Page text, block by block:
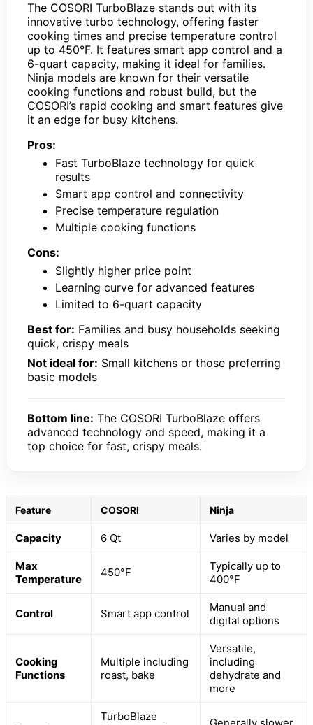
The COSORI TurboBlaze stands out with its
innovative turbo technology, offering faster
cooking times and precise temperature control
up to 450°F. It features smart app control and a
6-quart capacity, making it ideal for families.
Ninja models are known for their versatile
cooking functions and robust build, but the
COSORI’s rapid cooking and smart features give
it an edge for busy kitchens.
Pros:
Fast TurboBlaze technology for quick
results
Smart app control and connectivity
Precise temperature regulation
Multiple cooking functions
Cons:
Slightly higher price point
Learning curve for advanced features
Limited to 6-quart capacity
Best for: Families and busy households seeking
quick, crispy meals
Not ideal for: Small kitchens or those preferring
basic models
Bottom line: The COSORI TurboBlaze offers
advanced technology and speed, making it a
top choice for fast, crispy meals.
Feature COSORI Ninja
Capacity 6 Qt Varies by model
Max
Temperature
450°F
Typically up to
400°F
Control Smart app control
Manual and
digital options
Cooking
Functions
Multiple including
roast, bake
Versatile,
including
dehydrate and
more
TurboBlaze